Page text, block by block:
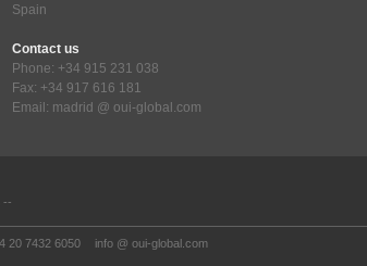
Spain
Contact us
Phone: +34 915 231 038
Fax: +34 917 616 181
Email: madrid @ oui-global.com
--
20 7432 6050 info @ oui-global.com